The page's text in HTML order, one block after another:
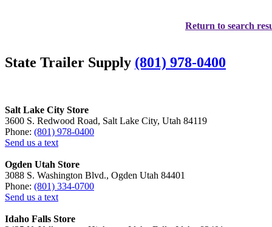
Return to search
State Trailer Supply (801) 978-0400
Salt Lake City Store
3600 S. Redwood Road, Salt Lake City, Utah 84119
Phone: (801) 978-0400
Send us a text
Ogden Utah Store
3088 S. Washington Blvd., Ogden Utah 84401
Phone: (801) 334-0700
Send us a text
Idaho Falls Store